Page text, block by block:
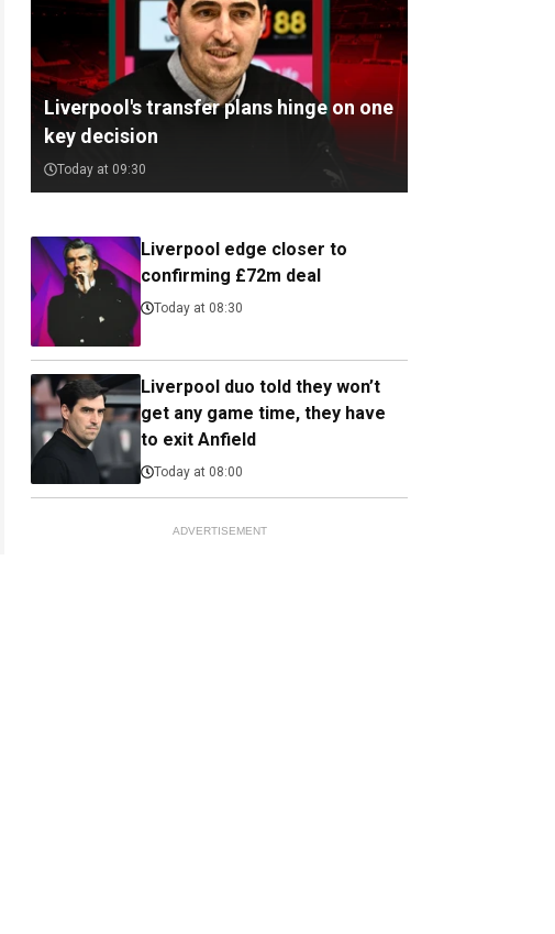
Liverpool's transfer plans hinge on one
key decision
Today at 09:30
Liverpool edge closer to
confirming £72m deal
Today at 08:30
Liverpool duo told they won’t
get any game time, they have
to exit Anfield
Today at 08:00
ADVERTISEMENT